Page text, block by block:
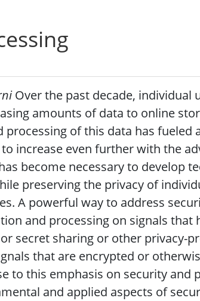
Over the past decade, individual
amounts of data to online
processing of this data has fueled
increase even further with the
become necessary to develop
preserving the privacy of
A powerful way to address
and processing on signals that
secret sharing or other privacy-
that are encrypted or
to this emphasis on security and
and applied aspects of